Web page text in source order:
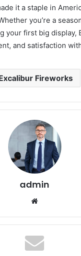
it a staple in
you’re a
your first big display,
and satisfaction
Fireworks
admin